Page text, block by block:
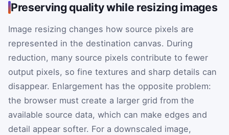
Preserving quality while resizing images
Image resizing changes how source pixels are
represented in the destination canvas. During
reduction, many source pixels contribute to fewer
output pixels, so fine textures and sharp details can
disappear. Enlargement has the opposite problem:
the browser must create a larger grid from the
available source data, which can make edges and
detail appear softer. For a downscaled image,